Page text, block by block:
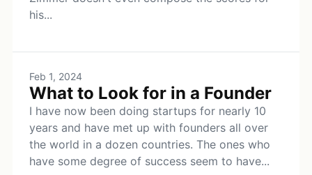
his...
Feb 1, 2024
What to Look for in a Founder
I have now been doing startups for nearly 10
years and have met up with founders all over
the world in a dozen countries. The ones who
have some degree of success seem to have...